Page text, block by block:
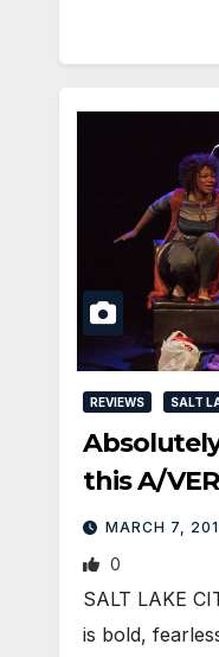
REVIEWS SALT
this A/
MARCH 7,
0
SALT LAKE
is bold,